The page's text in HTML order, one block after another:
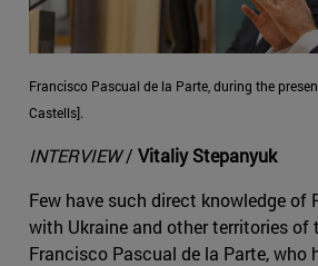
Francisco Pascual de la Parte, during the
Castells].
INTERVIEW/ Vitaliy Stepanyuk
Few have such direct knowledge of
with Ukraine and other territories of
Francisco Pascual de la Parte, who